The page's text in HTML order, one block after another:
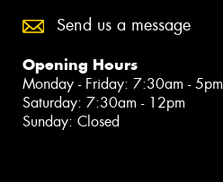
Send us a message
Opening Hours
Monday - Friday: 7:30am - 5pm
Saturday: 7:30am - 12pm
Sunday: Closed